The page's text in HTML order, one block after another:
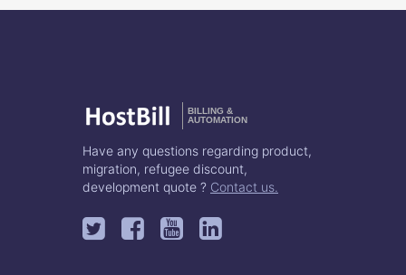
BILLING &
AUTOMATION
Have any questions regarding product,
migration, refugee discount,
development quote ? Contact us.